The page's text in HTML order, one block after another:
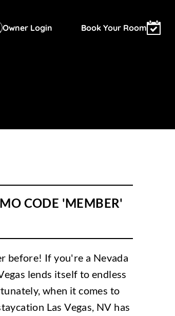
Owner Login Book Your Room
CODE 'MEMBER'
before! If you're a Nevada
lends itself to endless
when it comes to
Las Vegas, NV has